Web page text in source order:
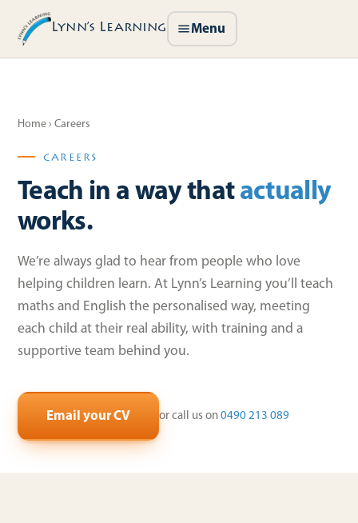
Lynn’s Learning Menu
Home › Careers
CAREERS
Teach in a way that actually
works.
We’re always glad to hear from people who love
helping children learn. At Lynn’s Learning you’ll teach
maths and English the personalised way, meeting
each child at their real ability, with training and a
supportive team behind you.
Email your CV or call us on 0490 213 089